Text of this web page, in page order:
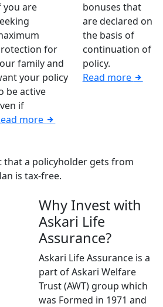
you are
for
family and
your policy
be active
if
more
bonuses that
are declared on
the basis of
continuation of
policy.
Read more
a policyholder gets from
is tax-free.
Why Invest with
Askari Life
Assurance?
Askari Life Assurance is a
part of Askari Welfare
Trust (AWT) group which
was Formed in 1971 and